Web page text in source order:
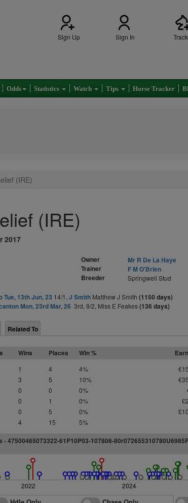
Sign Up Sign In
Odds Statistics Watch Tips Horse Tracker
(IRE)
(IRE)
2017
Owner
Mr R De La Haye
Trainer
F M O'Brien
Breeder
Springwell Stud
Tue, 13th Jun, 23 14/1, J SmithMatthew J Smith (1150 days)
Mon, 23rd Mar, 26 3rd, 9/2, Miss E Feakes(136 days)
Related To
Wins Places Win %
1 4 4%
3 5 10%
0 0 0%
0 1 0%
0 5 0%
4 15 5%
-47500465073322-61P10P03-107806-80r072655310780U698
2022 2024